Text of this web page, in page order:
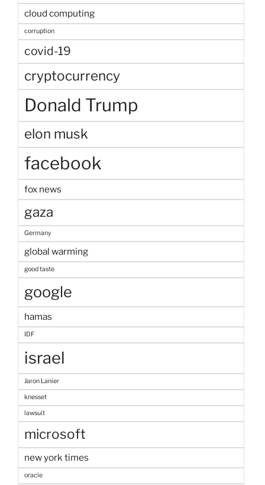
cloud computing
corruption
covid-19
cryptocurrency
Donald Trump
elon musk
facebook
fox news
gaza
Germany
global warming
good taste
google
hamas
IDF
israel
Jaron Lanier
knesset
lawsuit
microsoft
new york times
oracle